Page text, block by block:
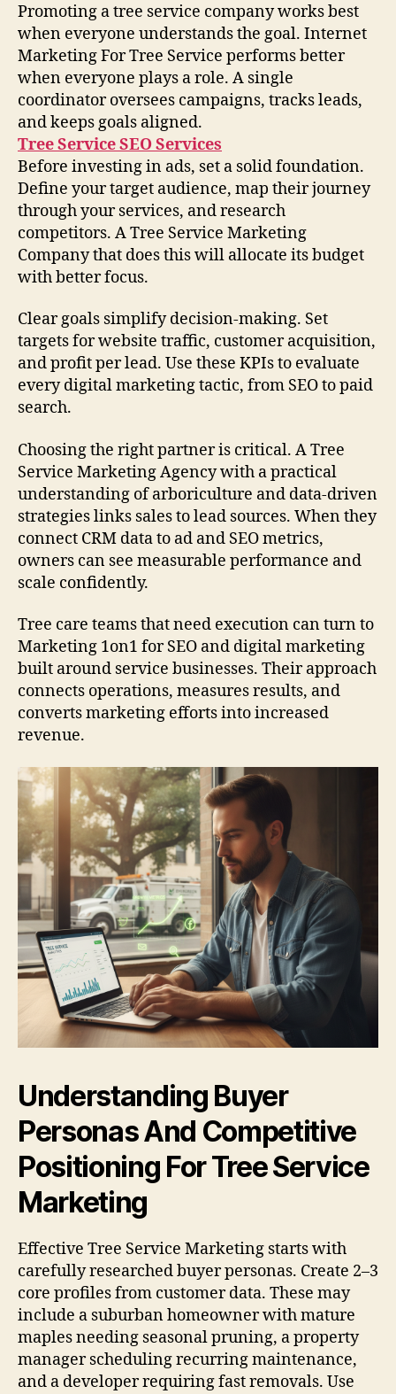
Promoting a tree service company works best
when everyone understands the goal. Internet
Marketing For Tree Service performs better
when everyone plays a role. A single
coordinator oversees campaigns, tracks leads,
and keeps goals aligned.
Tree Service SEO Services
Before investing in ads, set a solid foundation.
Define your target audience, map their journey
through your services, and research
competitors. A Tree Service Marketing
Company that does this will allocate its budget
with better focus.
Clear goals simplify decision-making. Set
targets for website traffic, customer acquisition,
and profit per lead. Use these KPIs to evaluate
every digital marketing tactic, from SEO to paid
search.
Choosing the right partner is critical. A Tree
Service Marketing Agency with a practical
understanding of arboriculture and data-driven
strategies links sales to lead sources. When they
connect CRM data to ad and SEO metrics,
owners can see measurable performance and
scale confidently.
Tree care teams that need execution can turn to
Marketing 1on1 for SEO and digital marketing
built around service businesses. Their approach
connects operations, measures results, and
converts marketing efforts into increased
revenue.
Understanding Buyer
Personas And Competitive
Positioning For Tree Service
Marketing
Effective Tree Service Marketing starts with
carefully researched buyer personas. Create 2–3
core profiles from customer data. These may
include a suburban homeowner with mature
maples needing seasonal pruning, a property
manager scheduling recurring maintenance,
and a developer requiring fast removals. Use